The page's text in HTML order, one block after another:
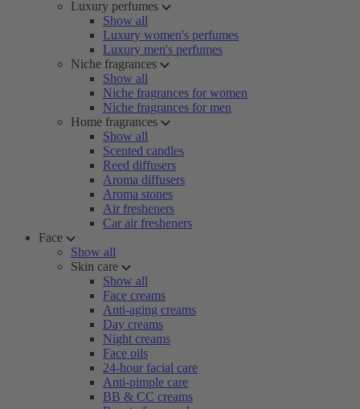
Luxury perfumes
Show all
Luxury women's perfumes
Luxury men's perfumes
Niche fragrances
Show all
Niche fragrances for women
Niche fragrances for men
Home fragrances
Show all
Scented candles
Reed diffusers
Aroma diffusers
Aroma stones
Air fresheners
Car air fresheners
Face
Show all
Skin care
Show all
Face creams
Anti-aging creams
Day creams
Night creams
Face oils
24-hour facial care
Anti-pimple care
BB & CC creams